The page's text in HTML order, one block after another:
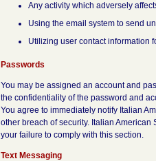
Any activity which adversely
Using the email system to send
Utilizing user contact information
Passwords
You may be assigned an account and
the confidentiality of the password and
You agree to immediately notify Italian
other breach of security. Italian
your failure to comply with this section.
Text Messaging